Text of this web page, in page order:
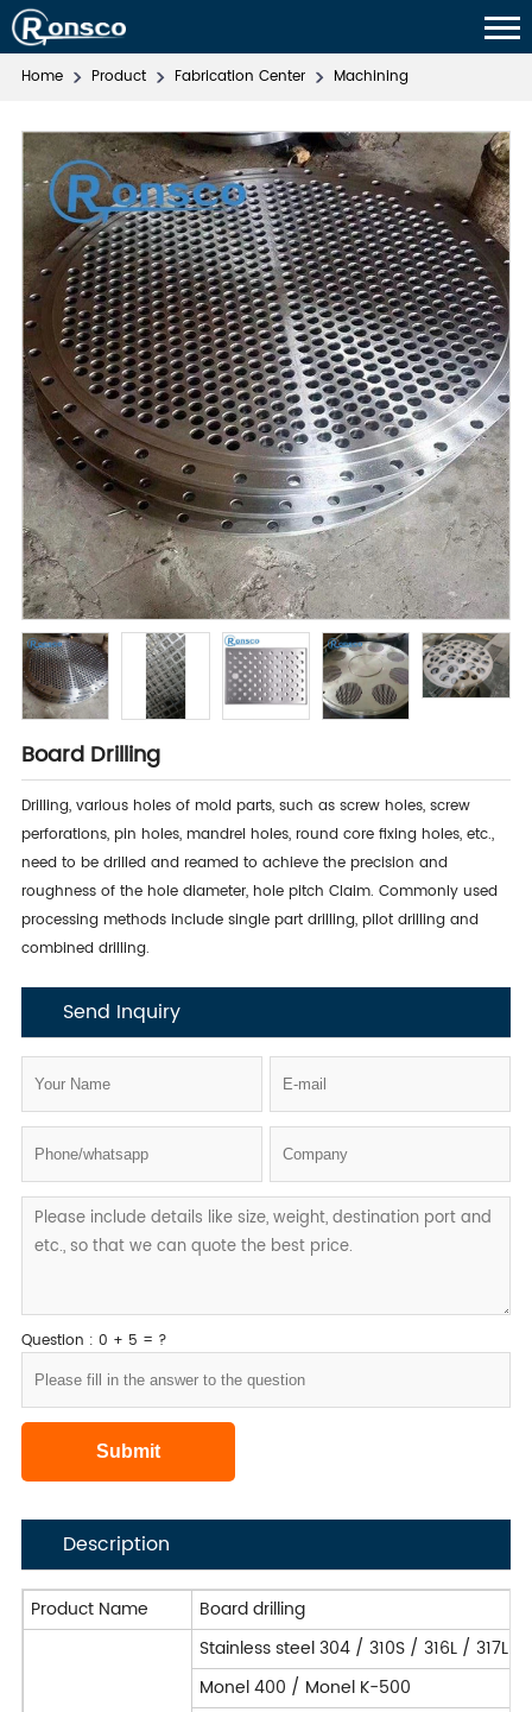
Home Product Fabrication Center Machining
Board Drilling
Drilling, various holes of mold parts, such as screw holes, screw
perforations, pin holes, mandrel holes, round core fixing holes, etc.,
need to be drilled and reamed to achieve the precision and
roughness of the hole diameter, hole pitch Claim. Commonly used
processing methods include single part drilling, pilot drilling and
combined drilling.
Send Inquiry
Question : 0 + 5 = ?
Description
Product Name Board drilling
Stainless steel 304 / 310S / 316L /
Monel 400 / Monel K-500